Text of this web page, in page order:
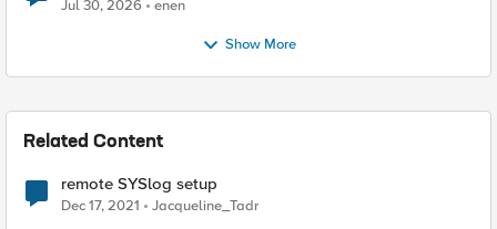
Jul 30, 2026 enen
Show More
Related Content
remote SYSlog setup
Dec 17, 2021 Jacqueline_Tadr